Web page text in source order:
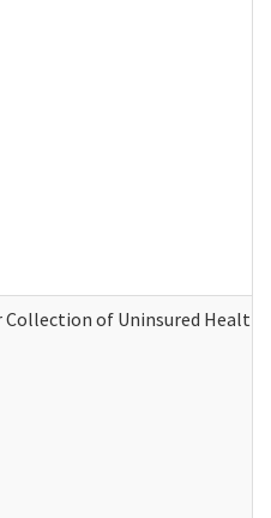
Collection of Uninsured Health